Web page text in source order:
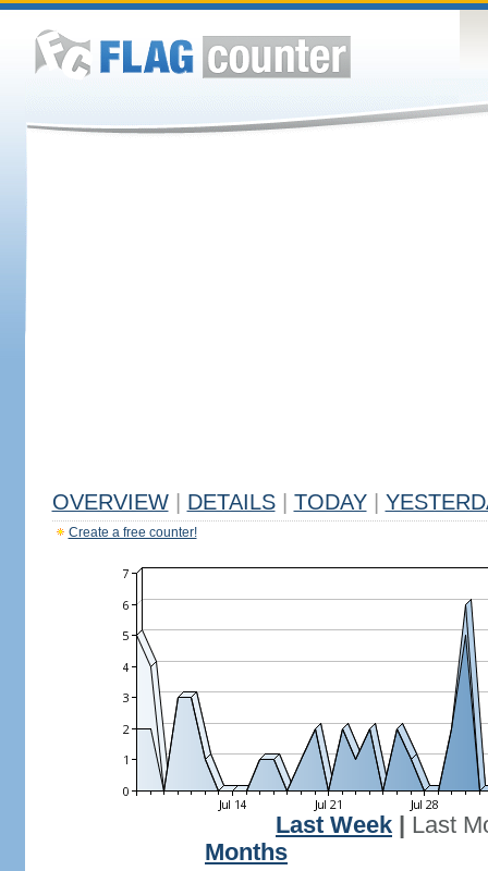
OVERVIEW DETAILS TODAY
Create a free counter!
Last Week
Last
Months